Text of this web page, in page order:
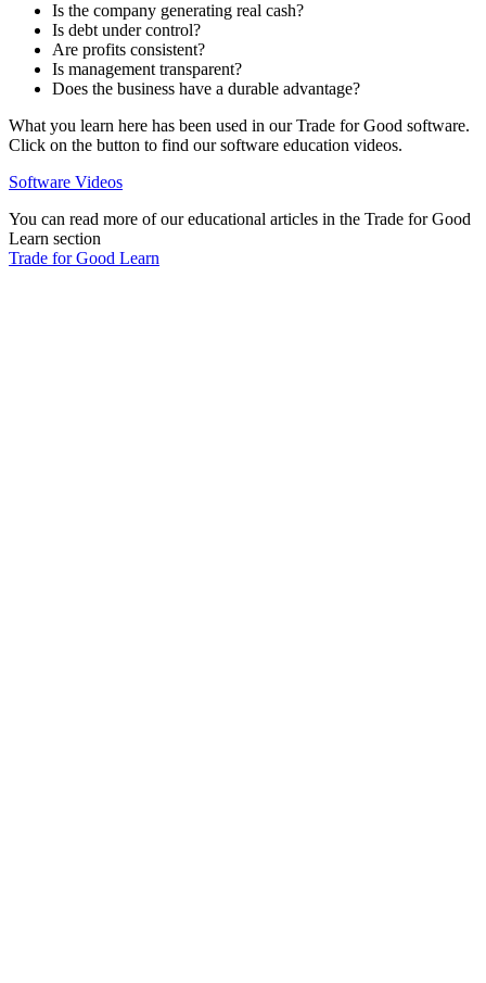
Is the company generating real cash?
Is debt under control?
Are profits consistent?
Is management transparent?
Does the business have a durable advantage?
What you learn here has been used in our Trade for Good software.
Click on the button to find our software education videos.
Software Videos
You can read more of our educational articles in the Trade for Good
Learn section
Trade for Good Learn